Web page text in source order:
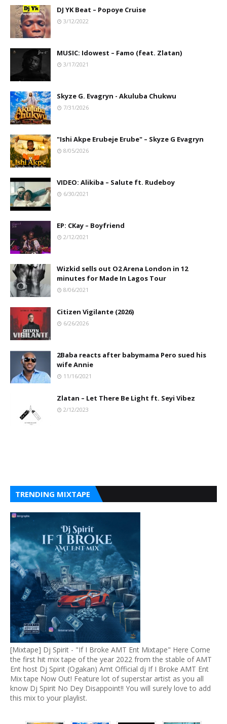
DJ YK Beat – Popoye Cruise
3/12/2022
MUSIC: Idowest – Famo (feat. Zlatan)
3/17/2021
Skyze G. Evagryn - Akuluba Chukwu
7/31/2026
"Ishi Akpe Erubeje Erube" – Skyze G Evagryn
8/05/2026
VIDEO: Alikiba – Salute ft. Rudeboy
6/30/2021
EP: CKay – Boyfriend
2/12/2021
Wizkid sells out O2 Arena London in 12
minutes for Made In Lagos Tour
8/06/2021
Citizen Vigilante (2026)
6/26/2026
2Baba reacts after babymama Pero sued his
wife Annie
11/16/2021
Zlatan – Let There Be Light ft. Seyi Vibez
2/12/2023
TRENDING MIXTAPE
[Mixtape] Dj Spirit - "If I Broke AMT Ent Mixtape" Here Come
the first hit mix tape of the year 2022 from the stable of AMT
Ent host Dj Spirit (Ogakan) Amt Official dj If I Broke AMT Ent
Mix tape Now Out! Feature lot of superstar artist as you all
know Dj Spirit No Dey Disappoint!! You will surely love to add
this mix to your playlist.